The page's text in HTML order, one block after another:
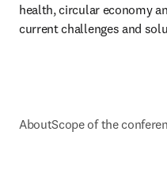
health, circular economy
current challenges and
AboutScope of the